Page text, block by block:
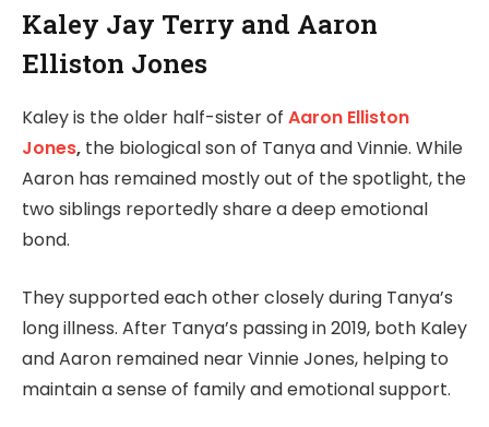
Kaley Jay Terry and Aaron
Elliston Jones
Kaley is the older half-sister of Aaron Elliston
Jones, the biological son of Tanya and Vinnie. While
Aaron has remained mostly out of the spotlight, the
two siblings reportedly share a deep emotional
bond.
They supported each other closely during Tanya’s
long illness. After Tanya’s passing in 2019, both Kaley
and Aaron remained near Vinnie Jones, helping to
maintain a sense of family and emotional support.